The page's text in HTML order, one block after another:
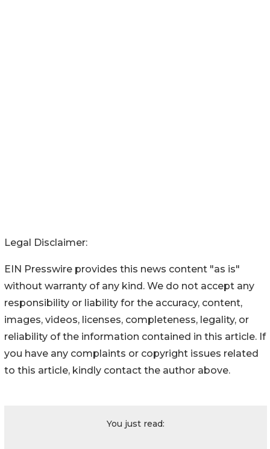
Legal Disclaimer:
EIN Presswire provides this news content "as is"
without warranty of any kind. We do not accept any
responsibility or liability for the accuracy, content,
images, videos, licenses, completeness, legality, or
reliability of the information contained in this article. If
you have any complaints or copyright issues related
to this article, kindly contact the author above.
You just read: